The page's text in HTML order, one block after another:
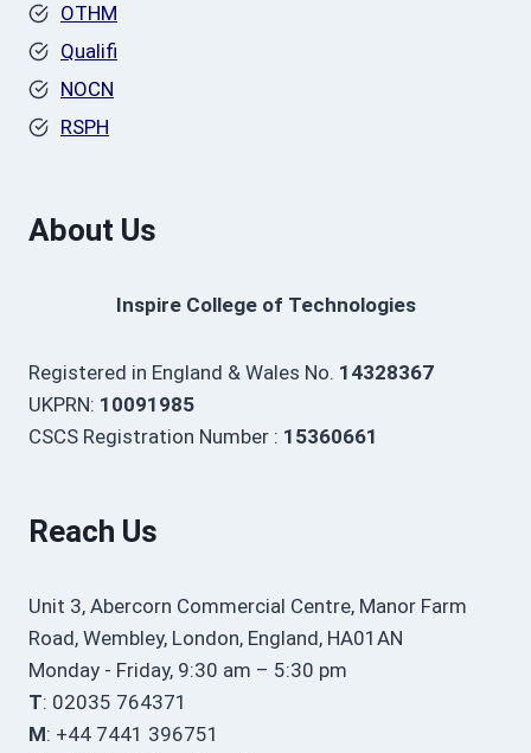
OTHM
Qualifi
NOCN
RSPH
About Us
Inspire College of Technologies
Registered in England & Wales No. 14328367
UKPRN: 10091985
CSCS Registration Number : 15360661
Reach Us
Unit 3, Abercorn Commercial Centre, Manor Farm
Road, Wembley, London, England, HA01AN
Monday - Friday, 9:30 am – 5:30 pm
T: 02035 764371
M: +44 7441 396751